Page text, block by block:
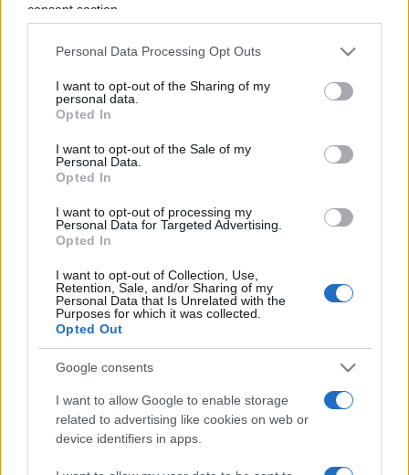
consent section.
Personal Data Processing Opt Outs
I want to opt-out of the Sharing of my
personal data.
Opted In
I want to opt-out of the Sale of my
Personal Data.
Opted In
I want to opt-out of processing my
Personal Data for Targeted Advertising.
Opted In
I want to opt-out of Collection, Use,
Retention, Sale, and/or Sharing of my
Personal Data that Is Unrelated with the
Purposes for which it was collected.
Opted Out
Google consents
I want to allow Google to enable storage
related to advertising like cookies on web or
device identifiers in apps.
ECONOMIA
Condominio: così si gestiscono le infiltrazioni
da lastrico solare